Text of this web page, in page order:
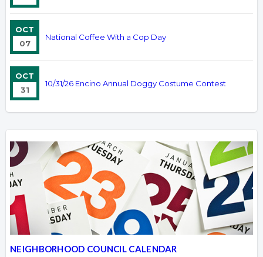
OCT
07
National Coffee With a Cop Day
OCT
31
10/31/26 Encino Annual Doggy Costume Contest
NEIGHBORHOOD COUNCIL CALENDAR